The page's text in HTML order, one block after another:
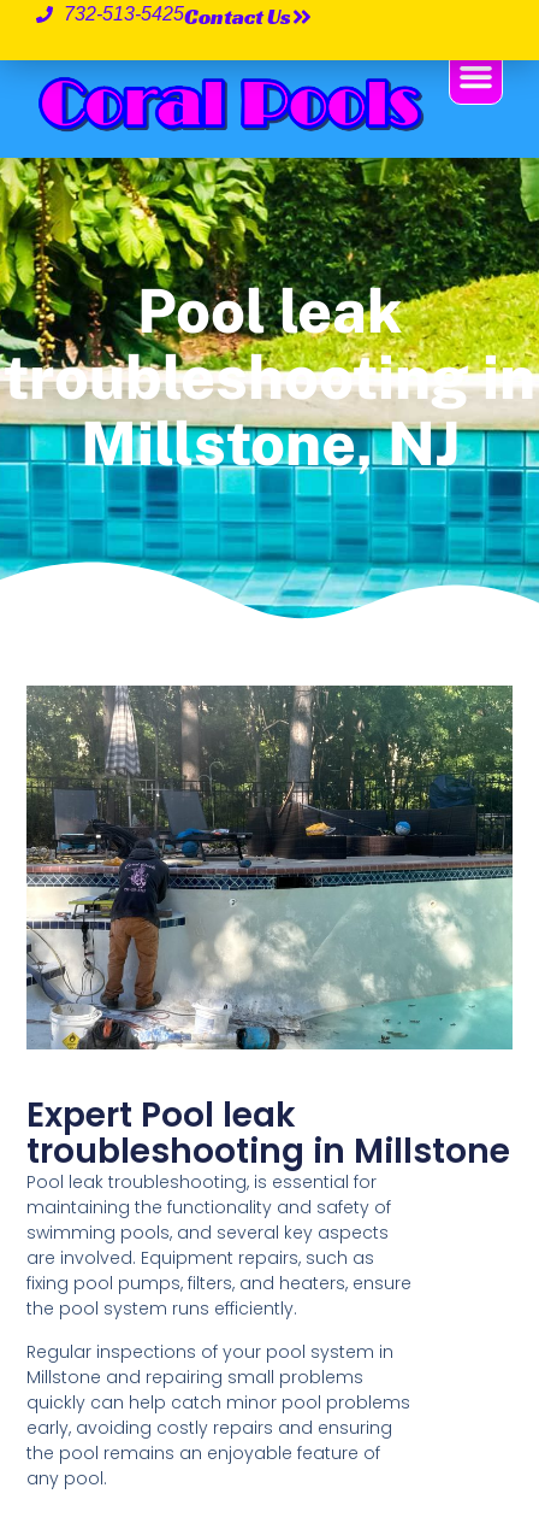
732-513-5425Contact Us
Pool leak
troubleshooting in
Millstone, NJ
Expert Pool leak
troubleshooting in Millstone
Pool leak troubleshooting, is essential for
maintaining the functionality and safety of
swimming pools, and several key aspects
are involved. Equipment repairs, such as
fixing pool pumps, filters, and heaters, ensure
the pool system runs efficiently.
Regular inspections of your pool system in
Millstone and repairing small problems
quickly can help catch minor pool problems
early, avoiding costly repairs and ensuring
the pool remains an enjoyable feature of
any pool.